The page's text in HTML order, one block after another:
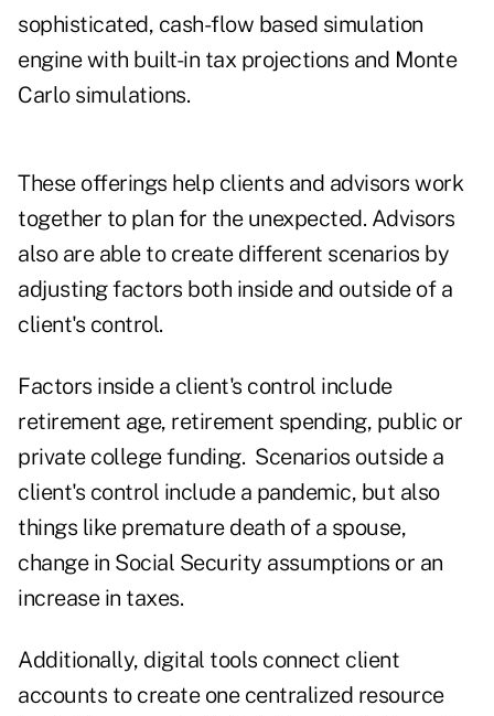
sophisticated, cash-flow based simulation
engine with built-in tax projections and Monte
Carlo simulations.
These offerings help clients and advisors work
together to plan for the unexpected. Advisors
also are able to create different scenarios by
adjusting factors both inside and outside of a
client's control.
Factors inside a client's control include
retirement age, retirement spending, public or
private college funding. Scenarios outside a
client's control include a pandemic, but also
things like premature death of a spouse,
change in Social Security assumptions or an
increase in taxes.
Additionally, digital tools connect client
accounts to create one centralized resource